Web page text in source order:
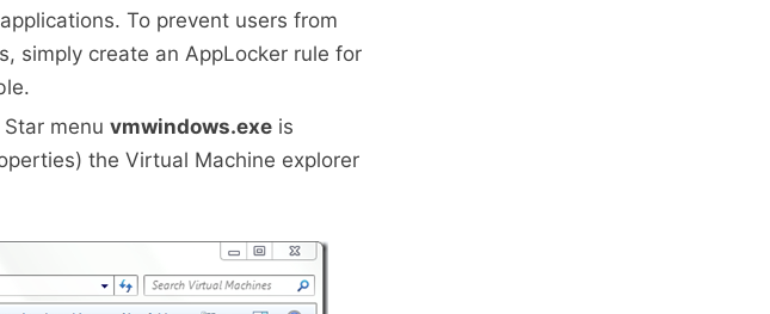
To prevent users from
simply create an AppLocker rule for
menu vmwindows.exe is
the Virtual Machine explorer